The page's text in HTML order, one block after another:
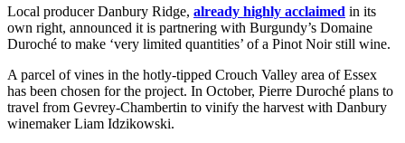
Local producer Danbury Ridge, already highly acclaimed in its
own right, announced it is partnering with Burgundy’s Domaine
Duroché to make ‘very limited quantities’ of a Pinot Noir still wine.
A parcel of vines in the hotly-tipped Crouch Valley area of Essex
has been chosen for the project. In October, Pierre Duroché plans to
travel from Gevrey-Chambertin to vinify the harvest with Danbury
winemaker Liam Idzikowski.